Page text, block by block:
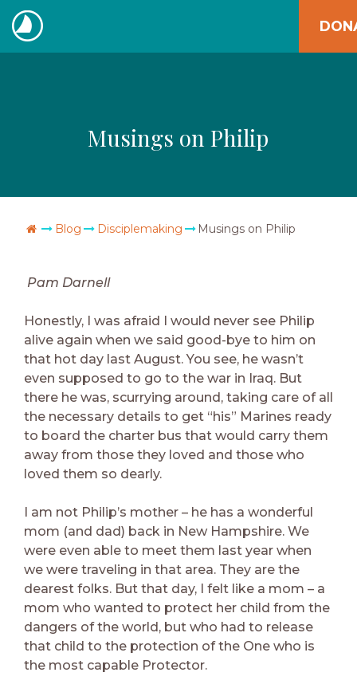
Skip
to
content
The
Musings on Philip
Go Home
Blog Disciplemaking Musings on Philip
Pam Darnell
Honestly, I was afraid I would never see Philip
alive again when we said good-bye to him on
that hot day last August. You see, he wasn’t
even supposed to go to the war in Iraq. But
there he was, scurrying around, taking care of all
the necessary details to get “his” Marines ready
to board the charter bus that would carry them
away from those they loved and those who
loved them so dearly.
I am not Philip’s mother – he has a wonderful
mom (and dad) back in New Hampshire. We
were even able to meet them last year when
we were traveling in that area. They are the
dearest folks. But that day, I felt like a mom – a
mom who wanted to protect her child from the
dangers of the world, but who had to release
that child to the protection of the One who is
the most capable Protector.